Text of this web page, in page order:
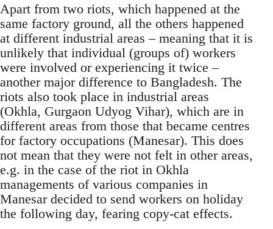
Apart from two riots, which happened at the
same factory ground, all the others happened
at different industrial areas – meaning that it is
unlikely that individual (groups of) workers
were involved or experiencing it twice –
another major difference to Bangladesh. The
riots also took place in industrial areas
(Okhla, Gurgaon Udyog Vihar), which are in
different areas from those that became centres
for factory occupations (Manesar). This does
not mean that they were not felt in other areas,
e.g. in the case of the riot in Okhla
managements of various companies in
Manesar decided to send workers on holiday
the following day, fearing copy-cat effects.